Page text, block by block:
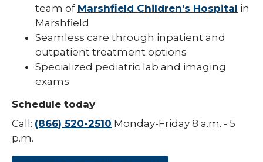
Pediatric Neuropsychology
Pediatric Ophthalmology & Optometry
Pediatric Orthopedics
Pediatric Physical Medicine &
Rehabilitation
Pediatric Primary Care
Pediatric Pulmonology
Pediatric Rheumatology
team of Marshfield Children’s Hospital in
Marshfield
Seamless care through inpatient and
outpatient treatment options
Specialized pediatric lab and imaging
exams
Schedule today
Call: (866) 520-2510 Monday-Friday 8 a.m. - 5
p.m.